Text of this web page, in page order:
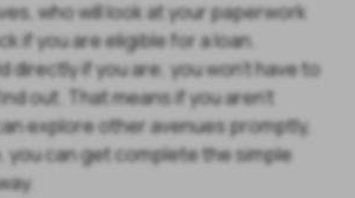
who will look at your paperwork
if you are eligible for a loan.
directly if you are; you won’t have to
out. That means if you aren’t
explore other avenues promptly,
you can get complete the simple